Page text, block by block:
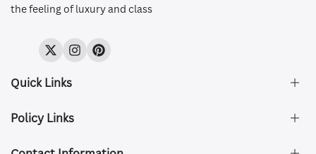
the feeling of luxury and class
TwitterInstagramPinterest
Quick Links
About Us
Policy Links